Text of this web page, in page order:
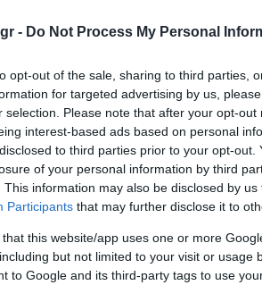
- Do Not Process My Personal
opt-out of the sale, sharing to third parties,
for targeted advertising by us,
selection. Please note that after your opt-
interest-based ads based on personal
to third parties prior to your opt-
of your personal information by third
This information may also be disclosed by
Participants that may further disclose it to
that this website/app uses one or more
but not limited to your visit or usage
to Google and its third-party tags to use